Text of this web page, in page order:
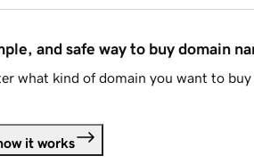
and safe way to buy domain
what kind of domain you want to
it works